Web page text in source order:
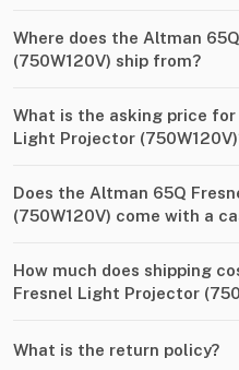
Where does the Altman
(750W120V) ship from?
What is the asking price
Light Projector
Does the Altman 65Q
(750W120V) come with a
How much does shipping
Fresnel Light Projector
What is the return policy?